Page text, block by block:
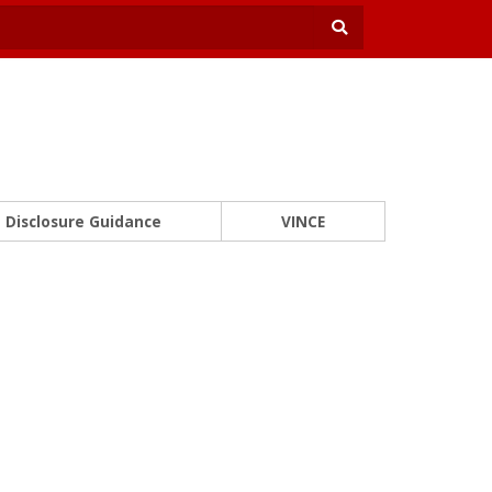
Disclosure Guidance VINCE